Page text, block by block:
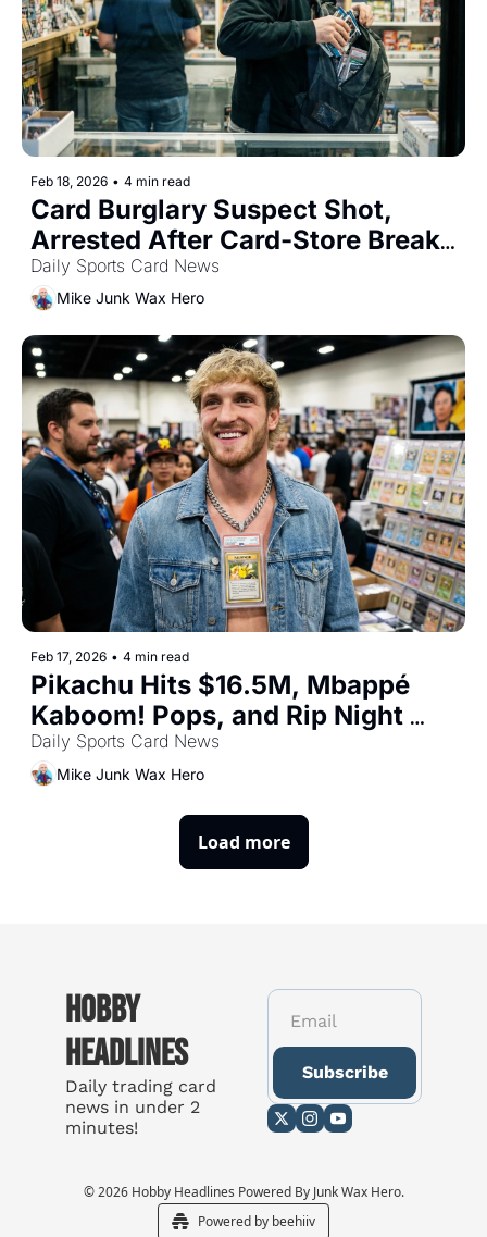
Feb 18, 2026 • 4 min read
Card Burglary Suspect Shot,
Arrested After Card-Store Break-
In
Daily Sports Card News
Mike Junk Wax Hero
Feb 17, 2026 • 4 min read
Pikachu Hits $16.5M, Mbappé
Kaboom! Pops, and Rip Night
Goes Global
Daily Sports Card News
Mike Junk Wax Hero
Load more
Hobby
Headlines
Daily trading card
news in under 2
minutes!
Subscribe
© 2026 Hobby Headlines Powered By Junk Wax Hero.
Powered by beehiiv